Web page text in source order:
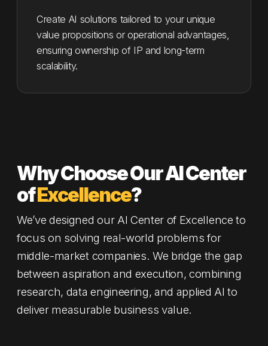
Create AI solutions tailored to your unique
value propositions or operational advantages,
ensuring ownership of IP and long-term
scalability.
Why Choose Our AI Center
ofExcellence?
We’ve designed our AI Center of Excellence to
focus on solving real-world problems for
middle-market companies. We bridge the gap
between aspiration and execution, combining
research, data engineering, and applied AI to
deliver measurable business value.